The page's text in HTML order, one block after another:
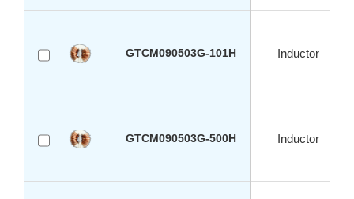
GTCM090503G-101H Inductor
GTCM090503G-500H Inductor